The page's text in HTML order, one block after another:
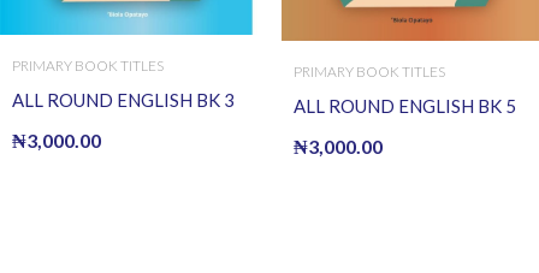
PRIMARY BOOK TITLES
ALL ROUND ENGLISH BK 3
₦3,000.00
PRIMARY BOOK TITLES
ALL ROUND ENGLISH BK 5
₦3,000.00